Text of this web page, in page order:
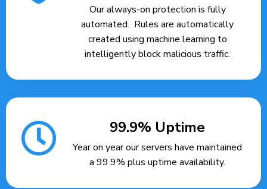
Our always-on protection is fully
automated. Rules are automatically
created using machine learning to
intelligently block malicious traffic.
99.9% Uptime
Year on year our servers have maintained
a 99.9% plus uptime availability.